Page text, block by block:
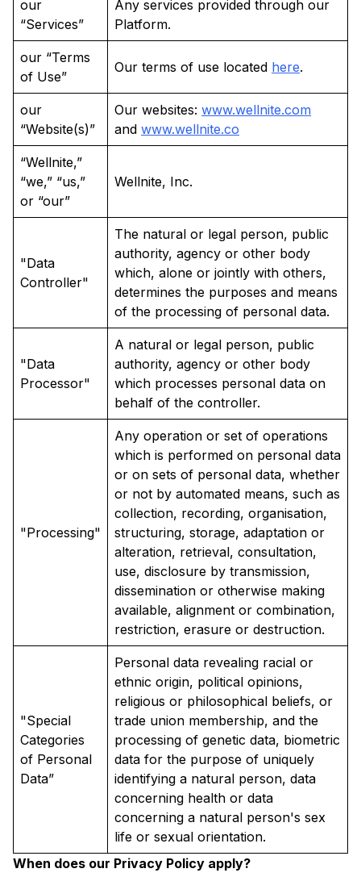
our
“Services”
Any services provided through our
Platform.
our “Terms
of Use”
Our terms of use located here.
our
“Website(s)”
Our websites: www.wellnite.com
and www.wellnite.co
“Wellnite,”
“we,” “us,”
or “our”
Wellnite, Inc.
"Data
Controller"
The natural or legal person, public
authority, agency or other body
which, alone or jointly with others,
determines the purposes and means
of the processing of personal data.
"Data
Processor"
A natural or legal person, public
authority, agency or other body
which processes personal data on
behalf of the controller.
"Processing"
Any operation or set of operations
which is performed on personal data
or on sets of personal data, whether
or not by automated means, such as
collection, recording, organisation,
structuring, storage, adaptation or
alteration, retrieval, consultation,
use, disclosure by transmission,
dissemination or otherwise making
available, alignment or combination,
restriction, erasure or destruction.
"Special
Categories
of Personal
Data”
Personal data revealing racial or
ethnic origin, political opinions,
religious or philosophical beliefs, or
trade union membership, and the
processing of genetic data, biometric
data for the purpose of uniquely
identifying a natural person, data
concerning health or data
concerning a natural person's sex
life or sexual orientation.
When does our Privacy Policy apply?